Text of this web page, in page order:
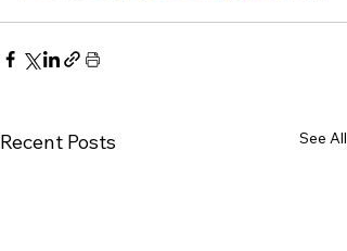
Recent Posts See All